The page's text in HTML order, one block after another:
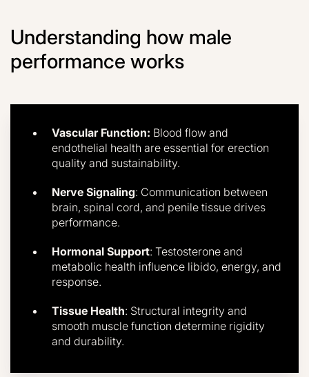
Understanding how male
performance works
Vascular Function: Blood flow and
endothelial health are essential for erection
quality and sustainability.
Nerve Signaling: Communication between
brain, spinal cord, and penile tissue drives
performance.
Hormonal Support: Testosterone and
metabolic health influence libido, energy, and
response.
Tissue Health: Structural integrity and
smooth muscle function determine rigidity
and durability.